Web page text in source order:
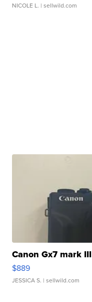
NICOLE L. | sellwild.com
Canon Gx7 mark III
$889
JESSICA S. | sellwild.com